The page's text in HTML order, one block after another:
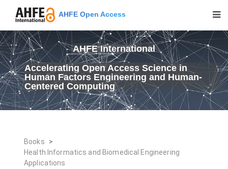
AHFE Open Access
AHFE International
Accelerating Open Access Science in
Human Factors Engineering and Human-
Centered Computing
Books
>
Health Informatics and Biomedical Engineering
Applications